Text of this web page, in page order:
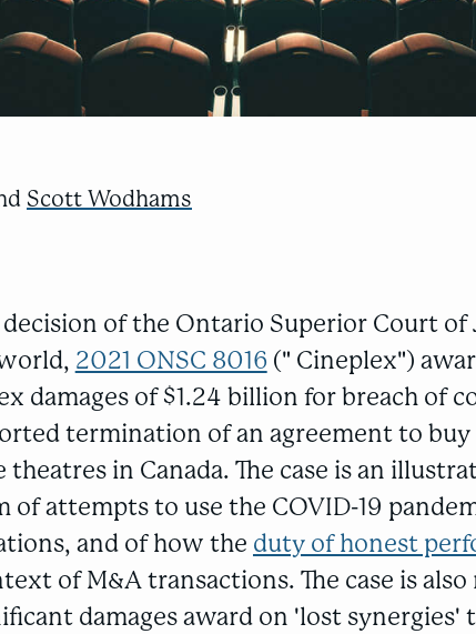
Scott Wodhams
of the Ontario Superior Court of
2021 ONSC 8016 (" Cineplex")
damages of $1.24 billion for breach of
termination of an agreement to buy
in Canada. The case is an
of attempts to use the COVID-19
and of how the duty of honest
of M&A transactions. The case is
damages award on 'lost synergies'